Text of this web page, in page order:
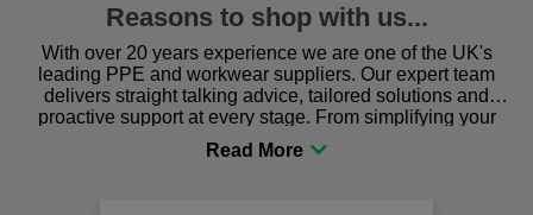
Reasons to shop with us...
With over 20 years experience we are one of the UK's
leading PPE and workwear suppliers. Our expert team
delivers straight talking advice, tailored solutions and
proactive support at every stage. From simplifying your
procurement to sourcing the right gear for safety and
comfort you can be sure you are in the right place!